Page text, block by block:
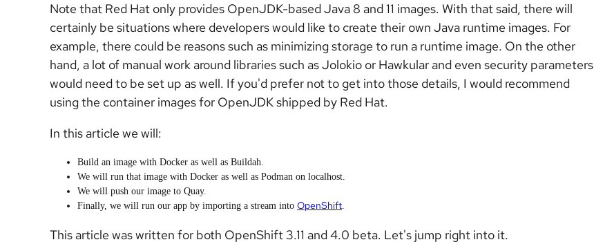
Note that Red Hat only provides OpenJDK-based Java 8 and 11 images. With that said, there will
certainly be situations where developers would like to create their own Java runtime images. For
example, there could be reasons such as minimizing storage to run a runtime image. On the other
hand, a lot of manual work around libraries such as Jolokio or Hawkular and even security parameters
would need to be set up as well. If you'd prefer not to get into those details, I would recommend
using the container images for OpenJDK shipped by Red Hat.
In this article we will:
Build an image with Docker as well as Buildah.
We will run that image with Docker as well as Podman on localhost.
We will push our image to Quay.
Finally, we will run our app by importing a stream into OpenShift.
This article was written for both OpenShift 3.11 and 4.0 beta. Let's jump right into it.